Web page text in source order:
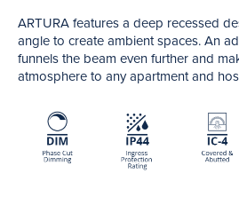
ARTURA features a deep recessed
angle to create ambient spaces. An
funnels the beam even further and
atmosphere to any apartment and